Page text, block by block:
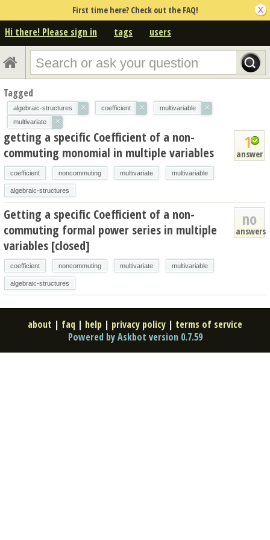
First time here? Check out the FAQ!
Hi there! Please sign in tags users
Tagged
algebraic-structures × coefficient × multivariable ×
multivariate ×
1
answer
getting a specific Coefficient of a non-
commuting monomial in multiple variables
coefficient noncommuting multivariate multivariable
algebraic-structures
no
answers
Getting a specific Coefficient of a non-
commuting formal power series in multiple
variables [closed]
coefficient noncommuting multivariate multivariable
algebraic-structures
about | faq | help | privacy policy | terms of service
Powered by Askbot version 0.7.59